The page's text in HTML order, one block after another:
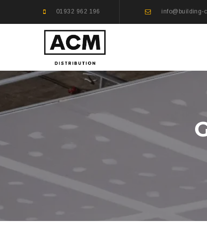
01932 962 196 info@building-